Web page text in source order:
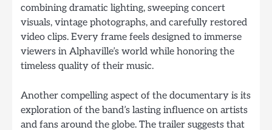
combining dramatic lighting, sweeping concert
visuals, vintage photographs, and carefully restored
video clips. Every frame feels designed to immerse
viewers in Alphaville’s world while honoring the
timeless quality of their music.
Another compelling aspect of the documentary is its
exploration of the band’s lasting influence on artists
and fans around the globe. The trailer suggests that